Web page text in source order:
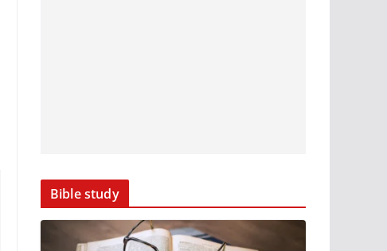
Bible study